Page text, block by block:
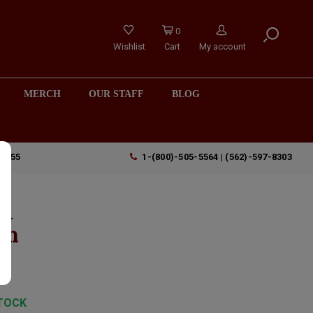
Wishlist
0
Cart
My account
MERCH OUR STAFF BLOG
1-(800)-505-5564 | (562)-597-8303